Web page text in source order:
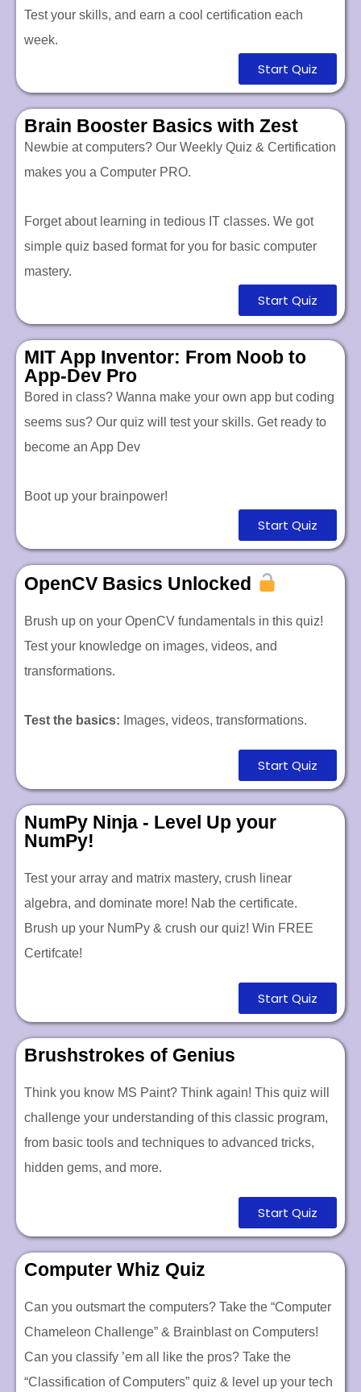
Test your skills, and earn a cool certification each
week.
Start Quiz
Brain Booster Basics with Zest
Newbie at computers? Our Weekly Quiz & Certification
makes you a Computer PRO.
Forget about learning in tedious IT classes. We got
simple quiz based format for you for basic computer
mastery.
Start Quiz
MIT App Inventor: From Noob to
App-Dev Pro
Bored in class? Wanna make your own app but coding
seems sus? Our quiz will test your skills. Get ready to
become an App Dev
Boot up your brainpower!
Start Quiz
OpenCV Basics Unlocked
Brush up on your OpenCV fundamentals in this quiz!
Test your knowledge on images, videos, and
transformations.
Test the basics: Images, videos, transformations.
Start Quiz
NumPy Ninja - Level Up your
NumPy!
Test your array and matrix mastery, crush linear
algebra, and dominate more! Nab the certificate.
Brush up your NumPy & crush our quiz! Win FREE
Certifcate!
Start Quiz
Brushstrokes of Genius
Think you know MS Paint? Think again! This quiz will
challenge your understanding of this classic program,
from basic tools and techniques to advanced tricks,
hidden gems, and more.
Start Quiz
Computer Whiz Quiz
Can you outsmart the computers? Take the “Computer
Chameleon Challenge” & Brainblast on Computers!
Can you classify ’em all like the pros? Take the
“Classification of Computers” quiz & level up your tech